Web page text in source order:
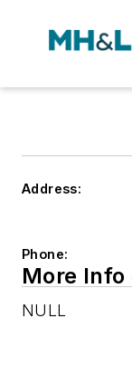
Address:
Phone:
More Info
NULL